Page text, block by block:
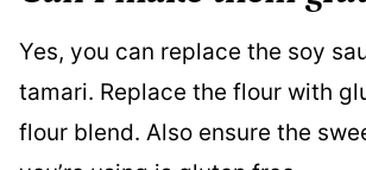
Yes, you can replace the soy
tamari. Replace the flour with
flour blend. Also ensure the